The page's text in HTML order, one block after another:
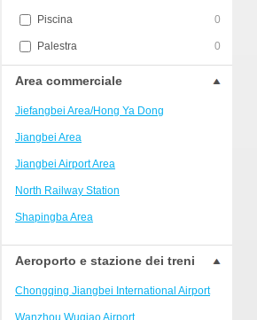
Piscina 0
Palestra 0
Area commerciale
Jiefangbei Area/Hong Ya Dong
Jiangbei Area
Jiangbei Airport Area
North Railway Station
Shapingba Area
Liangjiang New Area
Nanping
Univerisity Town
Aeroporto e stazione dei treni
Chongqing Jiangbei International Airport
Wanzhou Wuqiao Airport